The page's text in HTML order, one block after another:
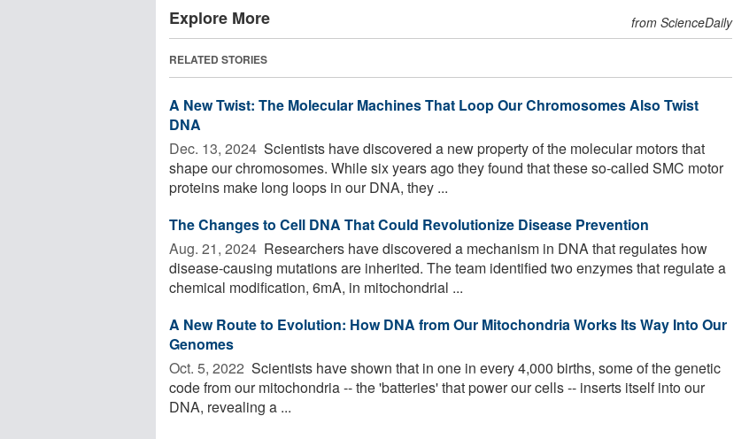
Explore More from ScienceDaily
RELATED STORIES
A New Twist: The Molecular Machines That Loop Our Chromosomes Also Twist
DNA
Dec. 13, 2024  Scientists have discovered a new property of the molecular motors that
shape our chromosomes. While six years ago they found that these so-called SMC motor
proteins make long loops in our DNA, they ...
The Changes to Cell DNA That Could Revolutionize Disease Prevention
Aug. 21, 2024  Researchers have discovered a mechanism in DNA that regulates how
disease-causing mutations are inherited. The team identified two enzymes that regulate a
chemical modification, 6mA, in mitochondrial ...
A New Route to Evolution: How DNA from Our Mitochondria Works Its Way Into Our
Genomes
Oct. 5, 2022  Scientists have shown that in one in every 4,000 births, some of the genetic
code from our mitochondria -- the 'batteries' that power our cells -- inserts itself into our
DNA, revealing a ...